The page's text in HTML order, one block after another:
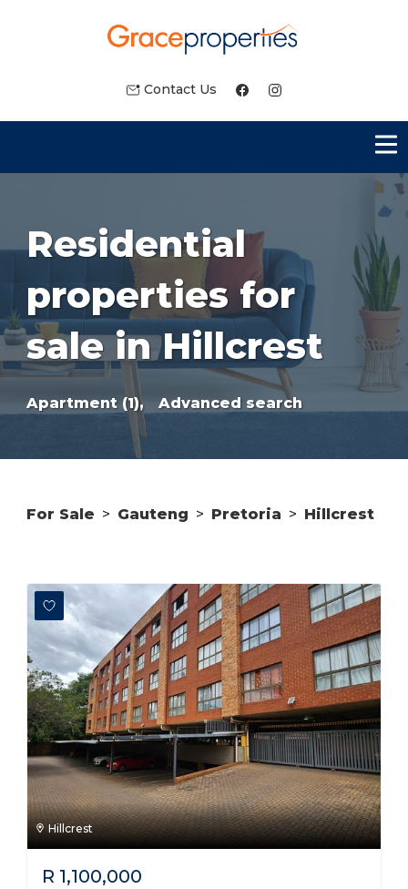
Contact Us
Residential
properties for
sale in Hillcrest
Apartment (1), Advanced search
For Sale > Gauteng > Pretoria > Hillcrest
Hillcrest
R 1,100,000